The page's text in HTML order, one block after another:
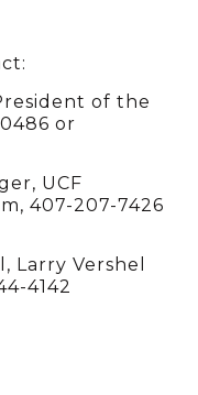
of the
or
UCF
407-207-7426
Larry Vershel
4142